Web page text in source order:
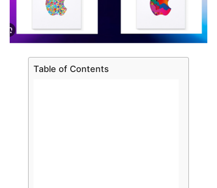
Table of Contents